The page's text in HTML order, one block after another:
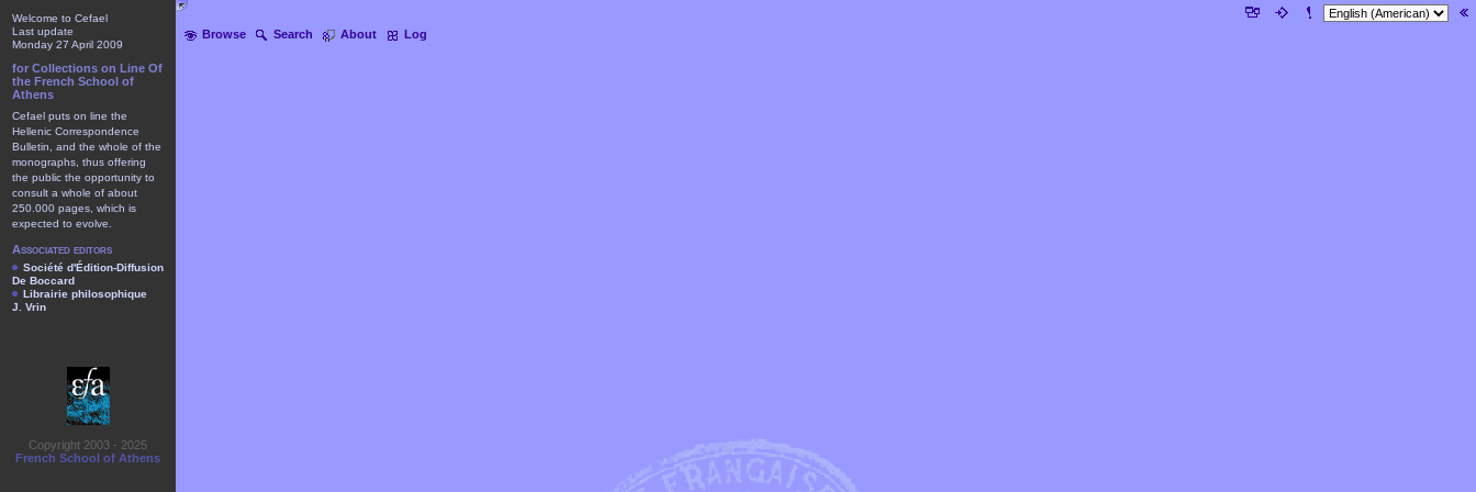
Browse Search About Log
Welcome to Cefael
Last update
Monday 27 April 2009
for Collections on Line Of
the French School of
Athens
Cefael puts on line the
Hellenic Correspondence
Bulletin, and the whole of the
monographs, thus offering
the public the opportunity to
consult a whole of about
250.000 pages, which is
expected to evolve.
Associated editors
Société d'Édition-Diffusion
De Boccard
Librairie philosophique
J. Vrin
Copyright 2003 - 2025
French School of Athens